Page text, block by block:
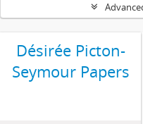
Désirée Picton-
Seymour Papers